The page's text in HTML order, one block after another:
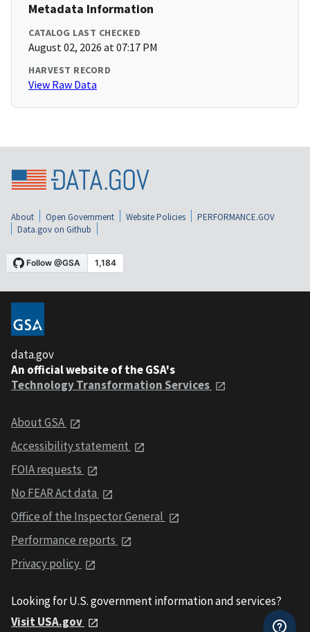
Metadata Information
CATALOG LAST CHECKED
August 02, 2026 at 07:17 PM
HARVEST RECORD
View Raw Data
About Open Government Website Policies
PERFORMANCE.GOV
Data.gov on Github
data.gov
An official website of the GSA's
Technology Transformation Services
About GSA
Accessibility statement
FOIA requests
No FEAR Act data
Office of the Inspector General
Performance reports
Privacy policy
Looking for U.S. government information and services?
Visit USA.gov